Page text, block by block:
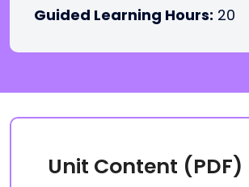
Guided Learning Hours: 20
Unit Content (PDF)